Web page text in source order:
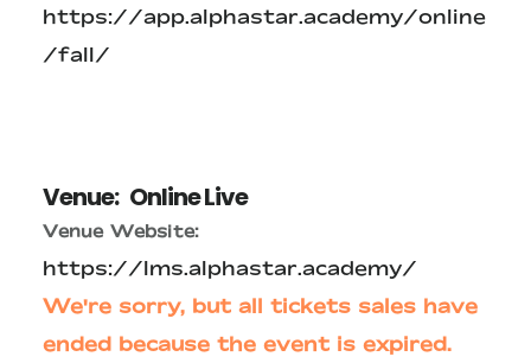
https://app.alphastar.academy/online
/fall/
Venue: Online Live
Venue Website:
https://lms.alphastar.academy/
We're sorry, but all tickets sales have
ended because the event is expired.